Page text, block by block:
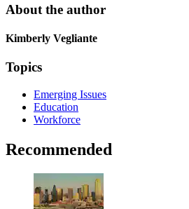
About the author
Kimberly Vegliante
Topics
Emerging Issues
Education
Workforce
Recommended